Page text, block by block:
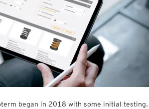
began in 2018 with some initial testing.